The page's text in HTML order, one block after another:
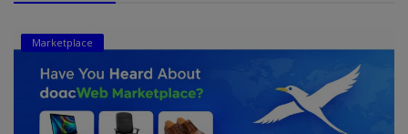
Marketplace